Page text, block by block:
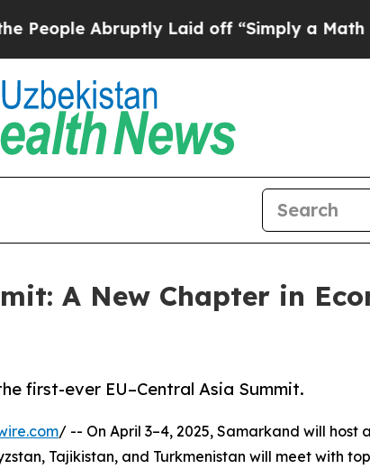
Abruptly Laid off “Simply a Math
A New Chapter in
first-ever EU–Central Asia Summit.
/ -- On April 3–4, 2025, Samarkand will host
Tajikistan, and Turkmenistan will meet with